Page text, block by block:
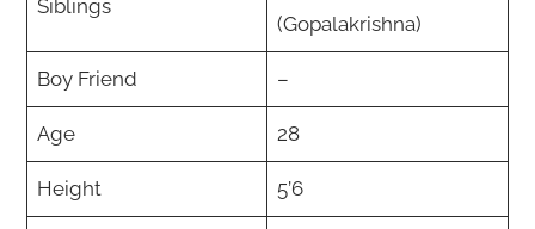
Siblings
(Gopalakrishna)
Boy Friend –
Age 28
Height 5’6